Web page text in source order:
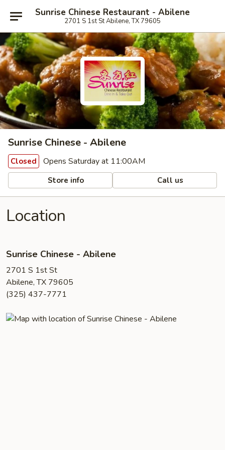
Sunrise Chinese Restaurant - Abilene
2701 S 1st St Abilene, TX 79605
Sunrise Chinese - Abilene
Closed Opens Saturday at 11:00AM
Store info Call us
Location
Sunrise Chinese - Abilene
2701 S 1st St
Abilene, TX 79605
(325) 437-7771